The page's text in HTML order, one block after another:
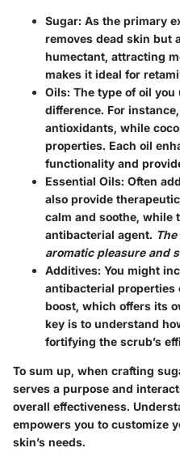
Sugar: As the primary
removes dead skin but
humectant, attracting
makes it ideal for
Oils: The type of oil you
difference. For
antioxidants, while
properties. Each oil
functionality and
Essential Oils: Often
also provide
calm and soothe, while
antibacterial agent.
aromatic pleasure and
Additives: You might
antibacterial properties
boost, which offers its
key is to understand
fortifying the scrub’s
To sum up, when crafting
serves a purpose and
overall effectiveness.
empowers you to customize
skin’s needs.